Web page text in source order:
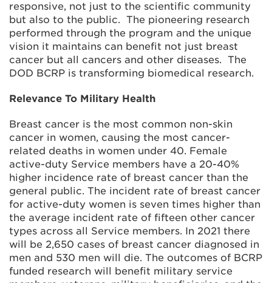
responsive, not just to the scientific community
but also to the public. The pioneering research
performed through the program and the unique
vision it maintains can benefit not just breast
cancer but all cancers and other diseases. The
DOD BCRP is transforming biomedical research.
Relevance To Military Health
Breast cancer is the most common non-skin
cancer in women, causing the most cancer-
related deaths in women under 40. Female
active-duty Service members have a 20-40%
higher incidence rate of breast cancer than the
general public. The incident rate of breast cancer
for active-duty women is seven times higher than
the average incident rate of fifteen other cancer
types across all Service members. In 2021 there
will be 2,650 cases of breast cancer diagnosed in
men and 530 men will die. The outcomes of BCRP
funded research will benefit military service